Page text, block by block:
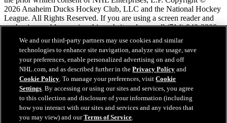
2026 Anaheim Ducks Hockey Club, LLC and the National Hockey
League. All Rights Reserved. If you are using a screen reader and
are having problems using this website, please call (714) 940-2900
for assistance.
NHL.com Terms of Service
NHL.com Privacy Policy
Cookie Policy
Cookie Settings
Copyright Policy
Employment
We and our third-party partners may use cookies and similar
technologies to enhance site navigation, analyze site usage, save
your preferences, enable personalized advertising on and off
NHL.com, and as described further in thePrivacy Policy and
Cookie Policy. To manage your preferences, visitCookie
Settings. By accessing or using our sites and services, you agree
to this collection and disclosure of your information (including
how you interact with our sites and services and any videos that
you may view) and ourTerms of Service.